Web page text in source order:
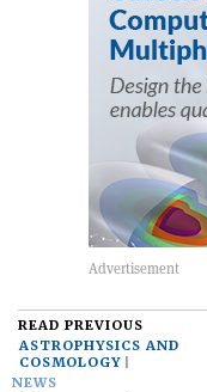
READ PREVIOUS
ASTROPHYSICS AND
COSMOLOGY
NEWS